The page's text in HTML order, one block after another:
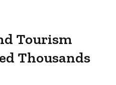
Tourism
Thousands